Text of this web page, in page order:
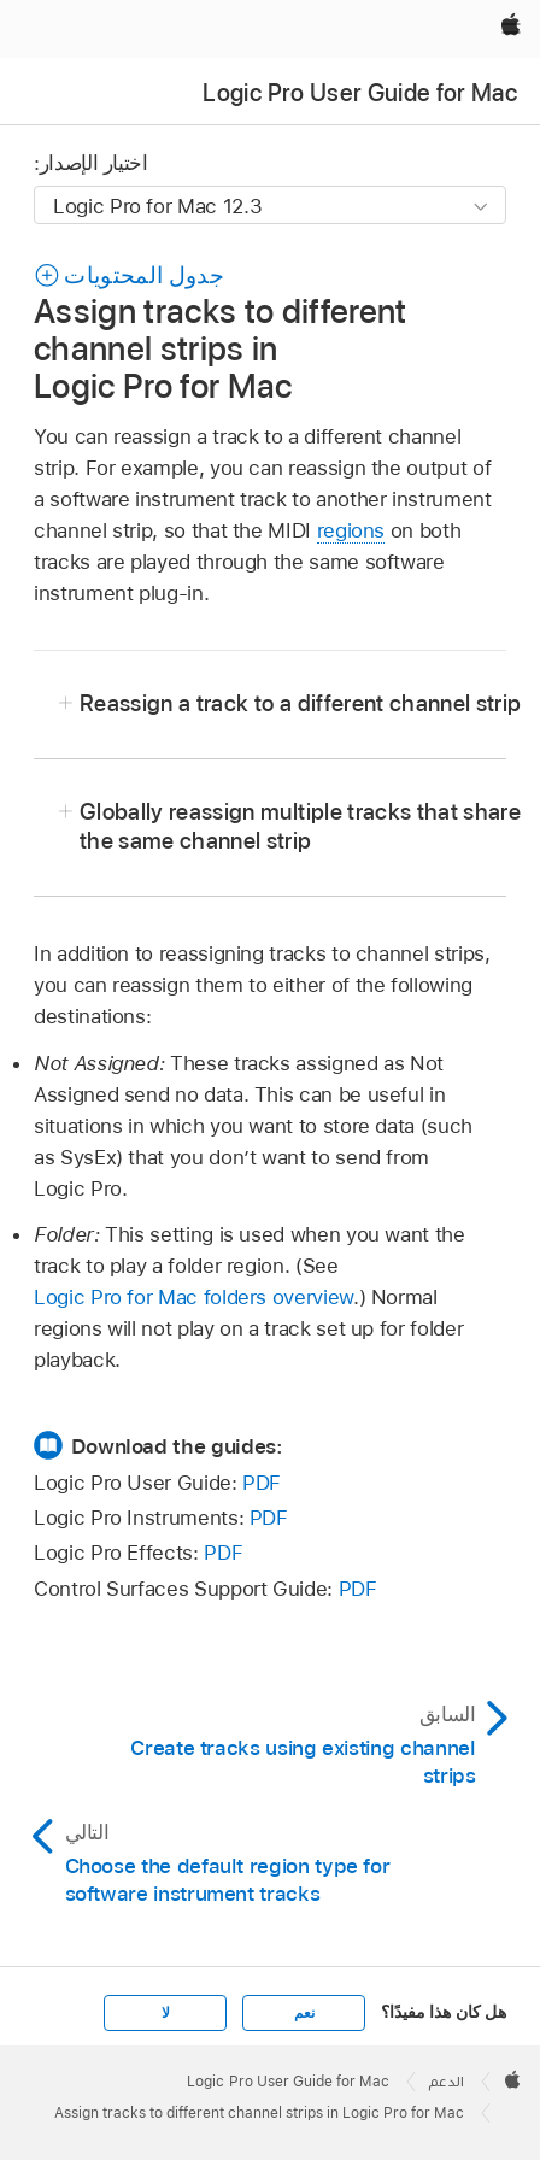
Apple‏
Logic Pro User Guide for Mac
اختيار الإصدار:
جدول المحتويات
Assign tracks to different
channel strips in
Logic Pro for Mac
You can reassign a track to a different channel
strip. For example, you can reassign the output of
a software instrument track to another instrument
channel strip, so that the MIDI regions on both
tracks are played through the same software
instrument plug-in.
Reassign a track to a different channel strip
menu, then choose a channel strip from the
Globally reassign multiple tracks that share
the same channel strip
the action by clicking the Reassign All Tracks
button.
In addition to reassigning tracks to channel strips,
you can reassign them to either of the following
destinations:
Not Assigned:These tracks assigned as Not
Assigned send no data. This can be useful in
situations in which you want to store data (such
as SysEx) that you don’t want to send from
Logic Pro.
Folder:This setting is used when you want the
track to play a folder region. (See
Logic Pro for Mac folders overview.) Normal
regions will not play on a track set up for folder
playback.
Download the guides:
Logic Pro User Guide: PDF
Logic Pro Instruments: PDF
Logic Pro Effects: PDF
Control Surfaces Support Guide: PDF
السابق
Create tracks using existing channel
strips
التالي
Choose the default region type for
software instrument tracks
هل كان هذا مفيدًا؟ نعم لا
Footer

الدعم Logic Pro User Guide for Mac
Assign tracks to different channel strips in Logic Pro for Mac